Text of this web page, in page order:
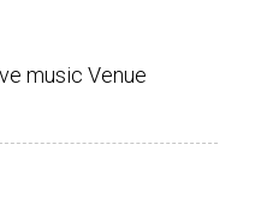
music Venue